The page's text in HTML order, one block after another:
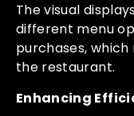
The visual
different menu
purchases,
the restaurant.
Enhancing